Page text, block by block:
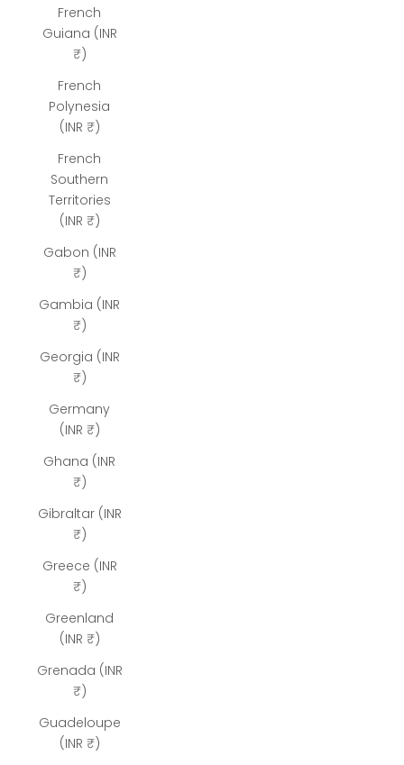
French
Guiana (INR
₹)
French
Polynesia
(INR ₹)
French
Southern
Territories
(INR ₹)
Gabon (INR
₹)
Gambia (INR
₹)
Georgia (INR
₹)
Germany
(INR ₹)
Ghana (INR
₹)
Gibraltar (INR
₹)
Greece (INR
₹)
Greenland
(INR ₹)
Grenada (INR
₹)
Guadeloupe
(INR ₹)